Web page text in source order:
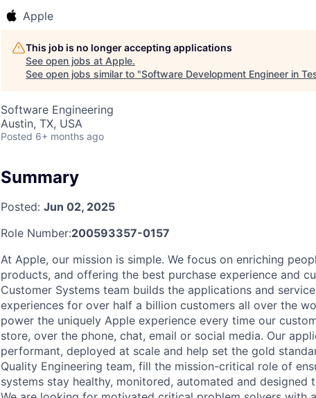
Apple
This job is no longer accepting applications
See open jobs at Apple.
See open jobs similar to "Software Development Engineer in
Software Engineering
Austin, TX, USA
Posted 6+ months ago
Summary
Posted: Jun 02, 2025
Role Number:200593357-0157
At Apple, our mission is simple. We focus on enriching
products, and offering the best purchase experience and
Customer Systems team builds the applications and
experiences for over half a billion customers all over the
power the uniquely Apple experience every time our
store, over the phone, chat, email or social media. Our
performant, deployed at scale and help set the gold
Quality Engineering team, fill the mission-critical role of
systems stay healthy, monitored, automated and